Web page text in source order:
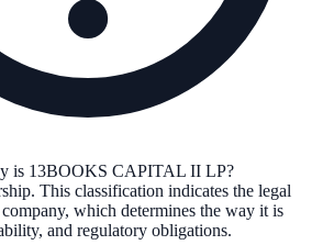
is 13BOOKS CAPITAL II LP?
. This classification indicates the legal
which determines the way it is
and regulatory obligations.